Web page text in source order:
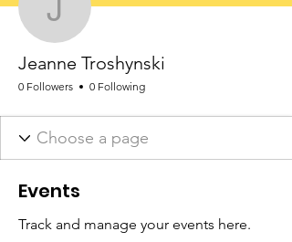
Jeanne
Jeanne Troshynski
0 Followers 0 Following
Events
Track and manage your events here.